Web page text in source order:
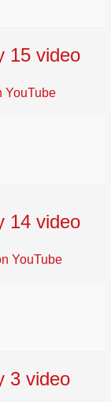
15 video
YouTube
14 video
YouTube
3 video